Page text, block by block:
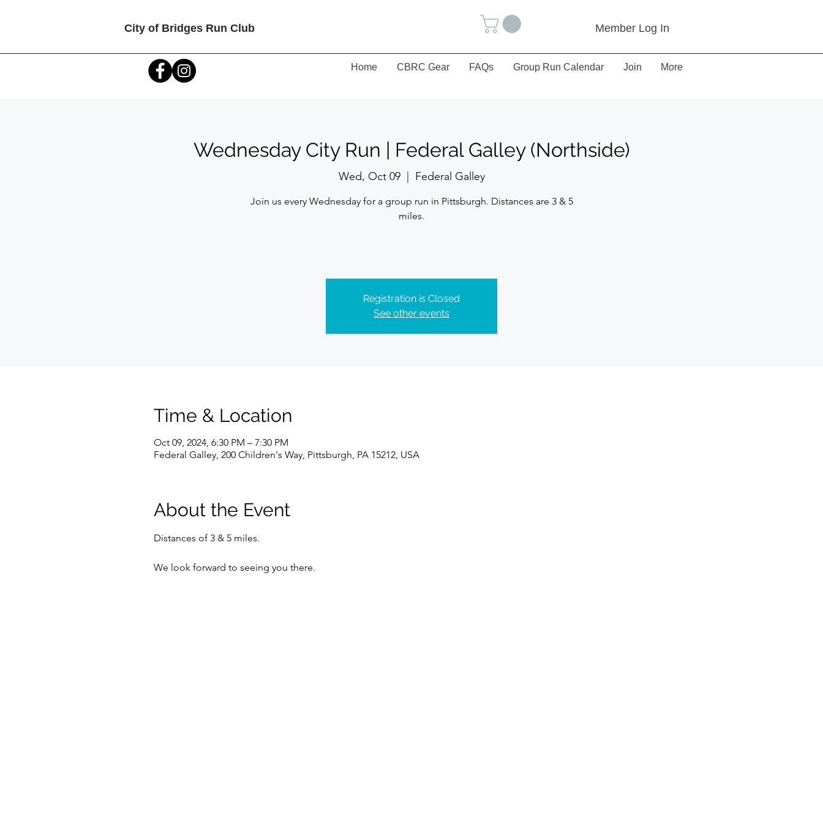
City of Bridges Run Club Member Log In
Home CBRC Gear FAQs Group Run Calendar Join More
Wednesday City Run | Federal Galley (Northside)
Wed, Oct 09
  |
Federal Galley
Join us every Wednesday for a group run in Pittsburgh. Distances are 3 & 5
miles.
Registration is Closed
See other events
Time & Location
Oct 09, 2024, 6:30 PM – 7:30 PM
Federal Galley, 200 Children's Way, Pittsburgh, PA 15212, USA
About the Event
Distances of 3 & 5 miles.
We look forward to seeing you there.